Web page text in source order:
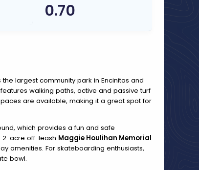
0.70
largest community park in Encinitas and
walking paths, active and passive turf
are available, making it a great spot for
which provides a fun and safe
2-acre off-leash Maggie Houlihan Memorial
amenities. For skateboarding enthusiasts,
bowl.